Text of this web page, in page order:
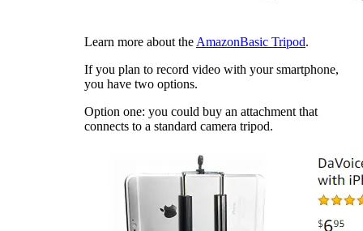
Learn more about the AmazonBasic Tripod.
If you plan to record video with your smartphone,
you have two options.
Option one: you could buy an attachment that
connects to a standard camera tripod.